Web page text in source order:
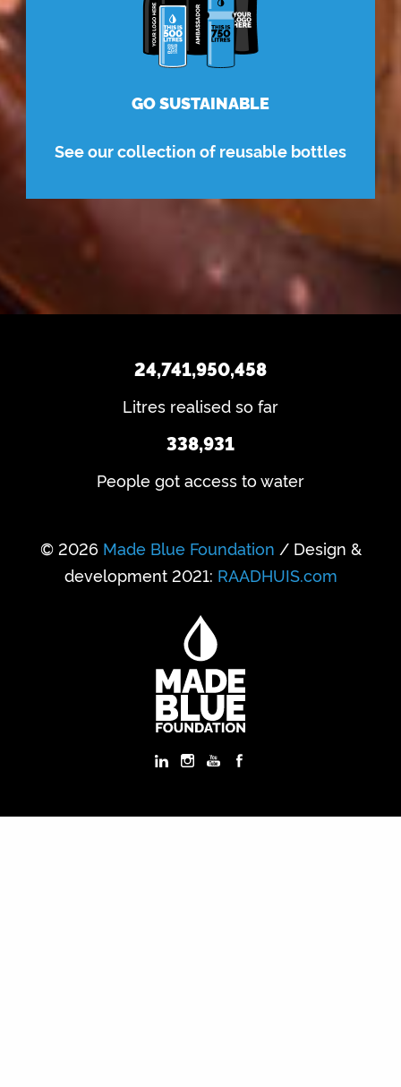
GO SUSTAINABLE
See our collection of reusable bottles
24,741,950,458
Litres realised so far
338,931
People got access to water
© 2026 Made Blue Foundation / Design &
development 2021: RAADHUIS.com